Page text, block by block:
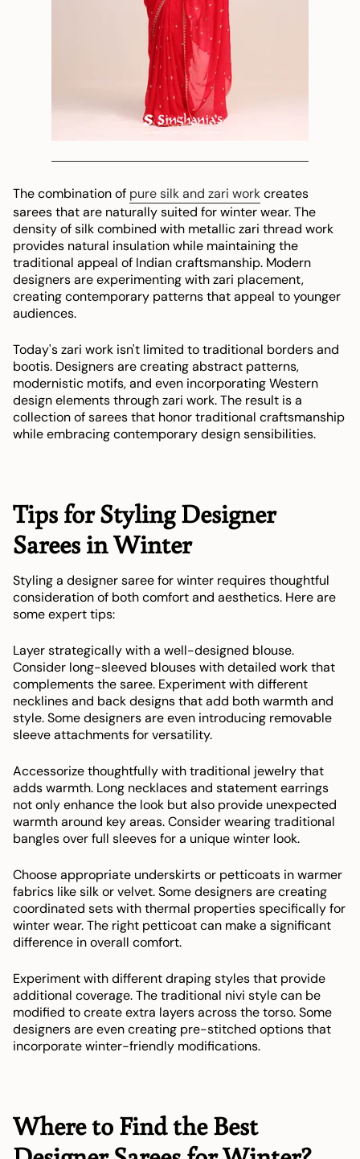
The combination of pure silk and zari workcreates
sarees that are naturally suited for winter wear. The
density of silk combined with metallic zari thread work
provides natural insulation while maintaining the
traditional appeal of Indian craftsmanship. Modern
designers are experimenting with zari placement,
creating contemporary patterns that appeal to younger
audiences.
Today's zari work isn't limited to traditional borders and
bootis. Designers are creating abstract patterns,
modernistic motifs, and even incorporating Western
design elements through zari work. The result is a
collection of sarees that honor traditional craftsmanship
while embracing contemporary design sensibilities.
Tips for Styling Designer
Sarees in Winter
Styling a designer saree for winter requires thoughtful
consideration of both comfort and aesthetics. Here are
some expert tips:
Layer strategically with a well-designed blouse.
Consider long-sleeved blouses with detailed work that
complements the saree. Experiment with different
necklines and back designs that add both warmth and
style. Some designers are even introducing removable
sleeve attachments for versatility.
Accessorize thoughtfully with traditional jewelry that
adds warmth. Long necklaces and statement earrings
not only enhance the look but also provide unexpected
warmth around key areas. Consider wearing traditional
bangles over full sleeves for a unique winter look.
Choose appropriate underskirts or petticoats in warmer
fabrics like silk or velvet. Some designers are creating
coordinated sets with thermal properties specifically for
winter wear. The right petticoat can make a significant
difference in overall comfort.
Experiment with different draping styles that provide
additional coverage. The traditional nivi style can be
modified to create extra layers across the torso. Some
designers are even creating pre-stitched options that
incorporate winter-friendly modifications.
Where to Find the Best